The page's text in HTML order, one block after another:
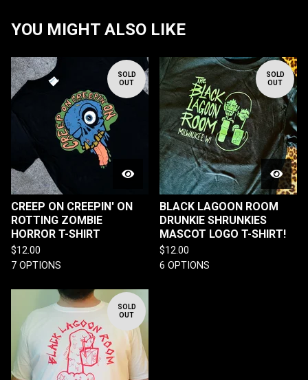
YOU MIGHT ALSO LIKE
SOLD
OUT
CREEP ON CREEPIN' ON
ROTTING ZOMBIE
HORROR T-SHIRT
$12.00
7 OPTIONS
SOLD
OUT
BLACK LAGOON ROOM
DRUNKIE SHRUNKIES
MASCOT LOGO T-SHIRT!
$12.00
6 OPTIONS
SOLD
OUT